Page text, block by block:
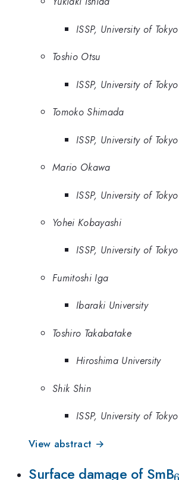
ISSP, University of Tokyo
Toshio Otsu
ISSP, University of Tokyo
Tomoko Shimada
ISSP, University of Tokyo
Mario Okawa
ISSP, University of Tokyo
Yohei Kobayashi
ISSP, University of Tokyo
Fumitoshi Iga
Ibaraki University
Toshiro Takabatake
Hiroshima University
Shik Shin
ISSP, University of Tokyo
View abstract →
Surface damage of SmB